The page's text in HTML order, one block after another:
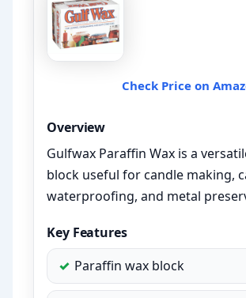
Check Price on
Overview
Gulfwax Paraffin Wax is a
block useful for candle making,
waterproofing, and metal
Key Features
Paraffin wax block